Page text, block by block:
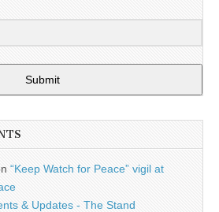
Submit
“Keep Watch for Peace” vigil at
& Updates - The Stand